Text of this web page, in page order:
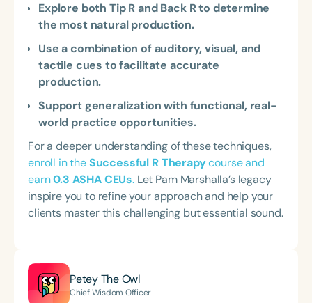
Explore both Tip R and Back R to determine
the most natural production.
Use a combination of auditory, visual, and
tactile cues to facilitate accurate
production.
Support generalization with functional, real-
world practice opportunities.
For a deeper understanding of these techniques,
enroll in theSuccessful R Therapycourse and
earn0.3 ASHA CEUs.Let Pam Marshalla’s legacy
inspire you to refine your approach and help your
clients master this challenging but essential sound.
Petey The Owl
Chief Wisdom Officer